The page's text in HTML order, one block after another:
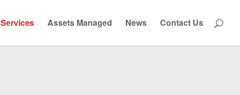
Services Assets Managed News Contact Us